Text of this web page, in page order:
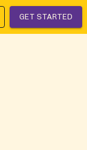
GET STARTED